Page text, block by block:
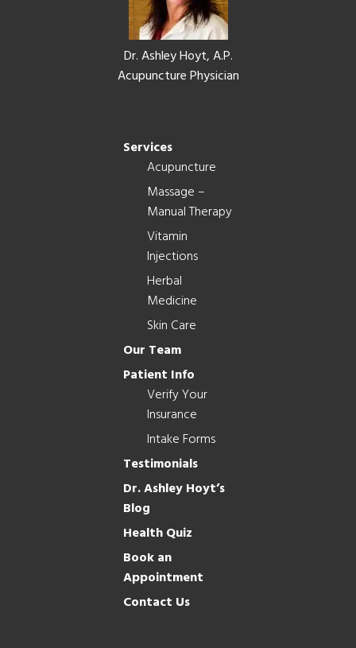
Dr. Ashley Hoyt, A.P.
Acupuncture Physician
Services
Acupuncture
Massage –
Manual Therapy
Vitamin
Injections
Herbal
Medicine
Skin Care
Our Team
Patient Info
Verify Your
Insurance
Intake Forms
Testimonials
Dr. Ashley Hoyt’s
Blog
Health Quiz
Book an
Appointment
Contact Us